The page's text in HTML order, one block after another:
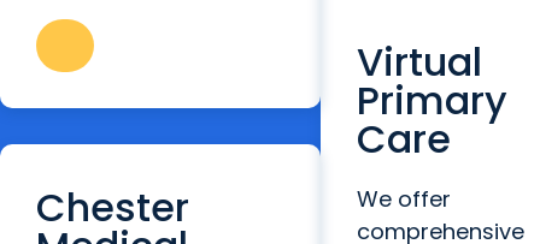
Chester
Virtual
Primary
Care
We offer
comprehensive